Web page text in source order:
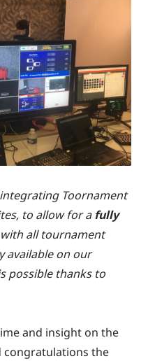
Toornament
to allow for afully
all tournament
available on our
possible thanks to
and insight on the
congratulations the